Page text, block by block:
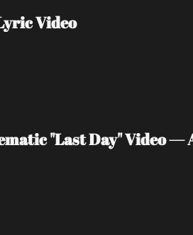
Video
"Last Day" Video —